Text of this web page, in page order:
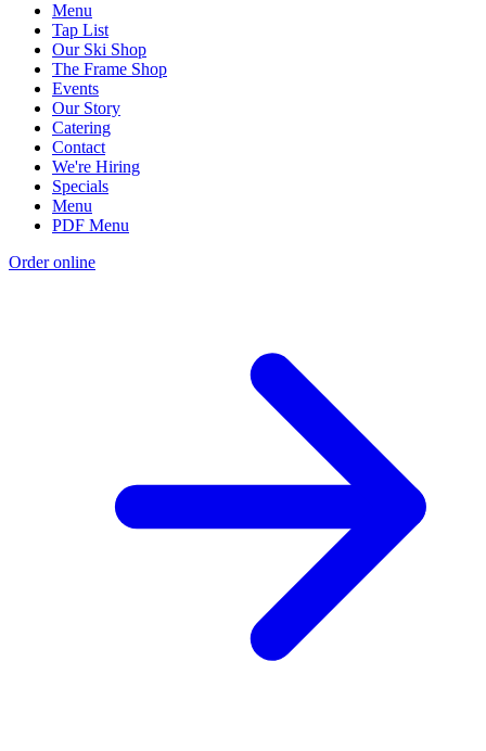
Menu
Tap List
Our Ski Shop
The Frame Shop
Events
Our Story
Catering
Contact
We're Hiring
Specials
Menu
PDF Menu
Order online